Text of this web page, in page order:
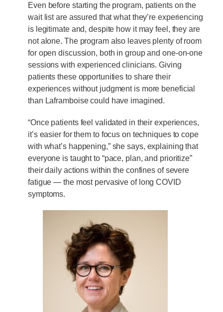
Even before starting the program, patients on the
wait list are assured that what they’re experiencing
is legitimate and, despite how it may feel, they are
not alone. The program also leaves plenty of room
for open discussion, both in group and one-on-one
sessions with experienced clinicians. Giving
patients these opportunities to share their
experiences without judgment is more beneficial
than Laframboise could have imagined.
“Once patients feel validated in their experiences,
it’s easier for them to focus on techniques to cope
with what’s happening,” she says, explaining that
everyone is taught to “pace, plan, and prioritize”
their daily actions within the confines of severe
fatigue — the most pervasive of long COVID
symptoms.